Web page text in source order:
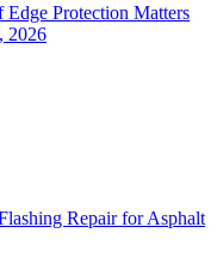
Protection Matters
2026
Repair for Asphalt